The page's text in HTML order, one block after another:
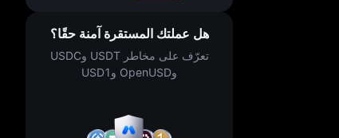
هل عملتك المستقرة آمنة حقًا؟
تعرّف على مخاطر USDT وUSDC
وOpenUSD وUSD1